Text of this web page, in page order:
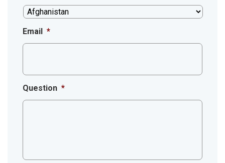
Email *
Question *